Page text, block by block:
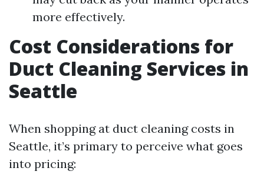
more effectively.
Cost Considerations for
Duct Cleaning Services in
Seattle
When shopping at duct cleaning costs in
Seattle, it’s primary to perceive what goes
into pricing: